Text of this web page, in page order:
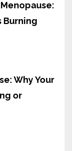
Burning
Why Your
or